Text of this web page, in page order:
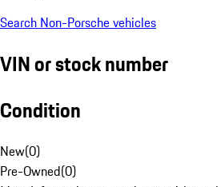
Search Non-Porsche vehicles
VIN or stock number
Condition
New(0)
Pre-Owned(0)